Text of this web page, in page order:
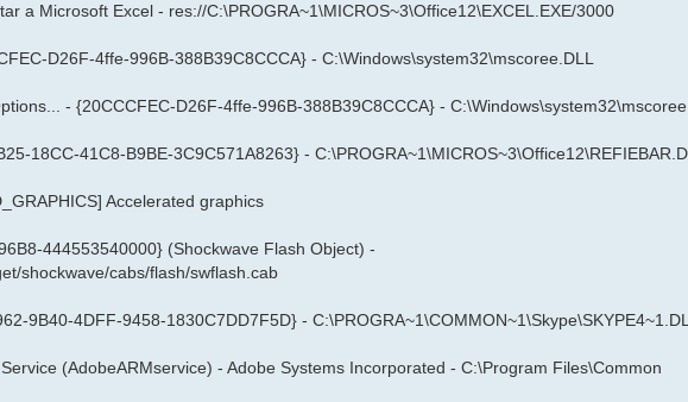
a Microsoft Excel - res://C:\PROGRA~1\MICROS~3\Office12\EXCEL.EXE/3000
D26F-4ffe-996B-388B39C8CCCA} - C:\Windows\system32\mscoree.DLL
- {20CCCFEC-D26F-4ffe-996B-388B39C8CCCA} -
18CC-41C8-B9BE-3C9C571A8263} -
Accelerated graphics
444553540000} (Shockwave Flash Object) -
shockwave/cabs/flash/swflash.cab
9B40-4DFF-9458-1830C7DD7F5D} -
(AdobeARMservice) - Adobe Systems Incorporated - C:\Program Files\Common